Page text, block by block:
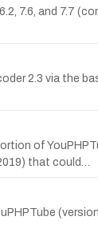
7.6, and 7.7
2.3 via the
of
that could…